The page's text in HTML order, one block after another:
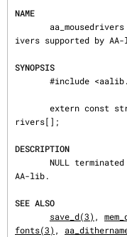
NAME
ivers supported by
SYNOPSIS
rivers[];
DESCRIPTION
AA-lib.
SEE ALSO
save_d(3) ,
fonts(3) ,